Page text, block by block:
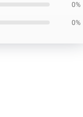
0%
0%